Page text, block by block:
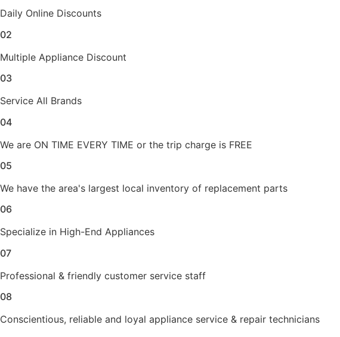
Daily Online Discounts
02
Multiple Appliance Discount
03
Service All Brands
04
We are ON TIME EVERY TIME or the trip charge is FREE
05
We have the area's largest local inventory of replacement parts
06
Specialize in High-End Appliances
07
Professional & friendly customer service staff
08
Conscientious, reliable and loyal appliance service & repair technicians